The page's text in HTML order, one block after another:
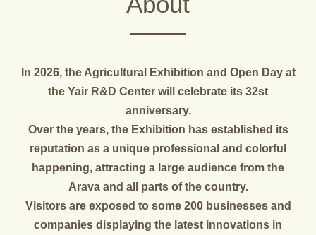
In 2026, the Agricultural Exhibition and Open Day at
the Yair R&D Center will celebrate its 32st
anniversary.
Over the years, the Exhibition has established its
reputation as a unique professional and colorful
happening, attracting a large audience from the
Arava and all parts of the country.
Visitors are exposed to some 200 businesses and
companies displaying the latest innovations in